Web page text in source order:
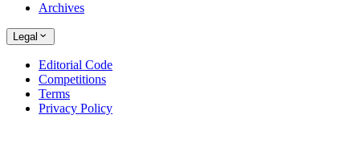
Archives
Legal
Editorial Code
Competitions
Terms
Privacy Policy